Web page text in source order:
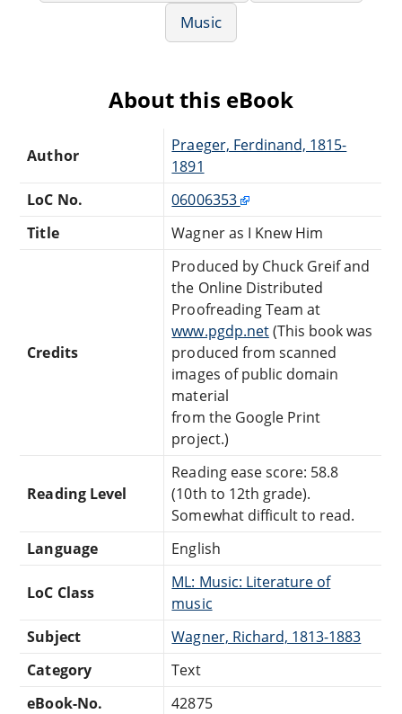
Music
About this eBook
Author
Praeger, Ferdinand, 1815-
1891
LoC No.
06006353
Title
Wagner as I Knew Him
Credits
Produced by Chuck Greif and
the Online Distributed
Proofreading Team at
www.pgdp.net(This book was
produced from scanned
images of public domain
material
from the Google Print
project.)
Reading Level
Reading ease score: 58.8
(10th to 12th grade).
Somewhat difficult to read.
Language
English
LoC Class
ML: Music: Literature of
music
Subject
Wagner, Richard, 1813-1883
Category
Text
eBook-No.
42875